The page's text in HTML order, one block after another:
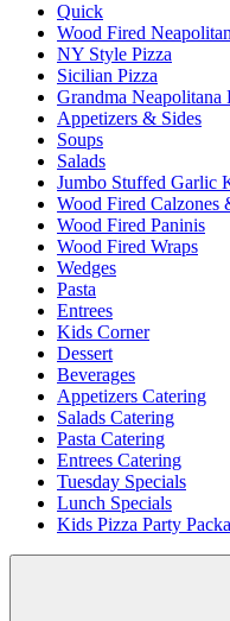
Quick
Wood Fired
NY Style Pizza
Sicilian Pizza
Grandma Neapolitana
Appetizers & Sides
Soups
Salads
Jumbo Stuffed Garlic
Wood Fired Calzones
Wood Fired Paninis
Wood Fired Wraps
Wedges
Pasta
Entrees
Kids Corner
Dessert
Beverages
Appetizers Catering
Salads Catering
Pasta Catering
Entrees Catering
Tuesday Specials
Lunch Specials
Kids Pizza Party